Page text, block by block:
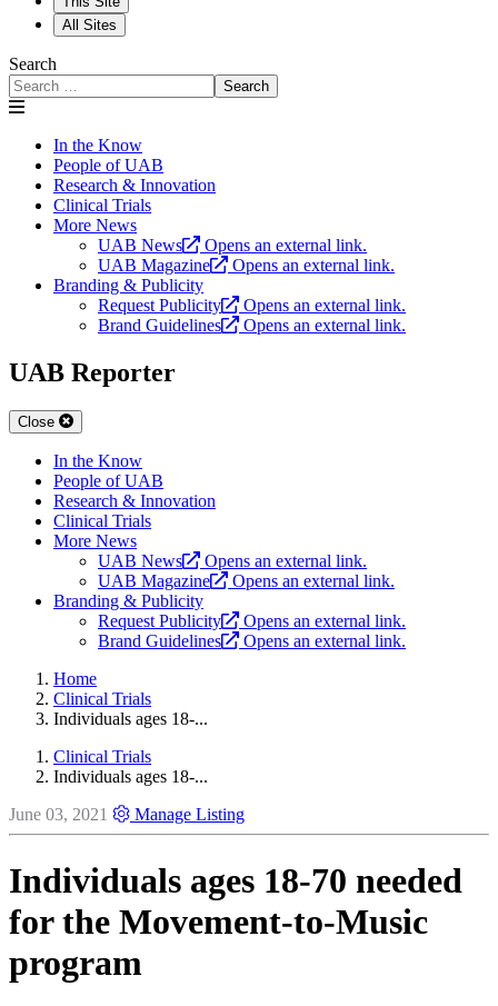
All Sites
Search
Search
In the Know
People of UAB
Research & Innovation
Clinical Trials
More News
UAB News
Opens an external link.
UAB Magazine
Opens an external link.
Branding & Publicity
Request Publicity
Opens an external link.
Brand Guidelines
Opens an external link.
UAB Reporter
Close
In the Know
People of UAB
Research & Innovation
Clinical Trials
More News
UAB News
Opens an external link.
UAB Magazine
Opens an external link.
Branding & Publicity
Request Publicity
Opens an external link.
Brand Guidelines
Opens an external link.
Home
Clinical Trials
Individuals ages 18-...
Clinical Trials
Individuals ages 18-...
June 03, 2021
Manage Listing
Individuals ages 18-70 needed
for the Movement-to-Music
program